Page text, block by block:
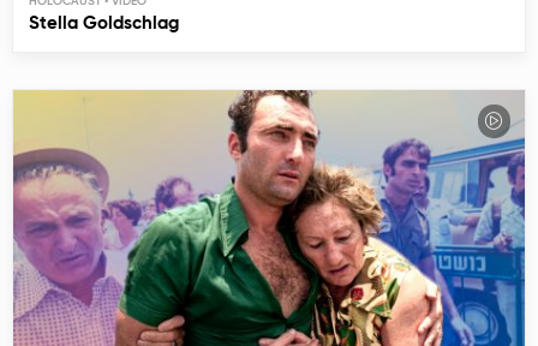
Stella Goldschlag